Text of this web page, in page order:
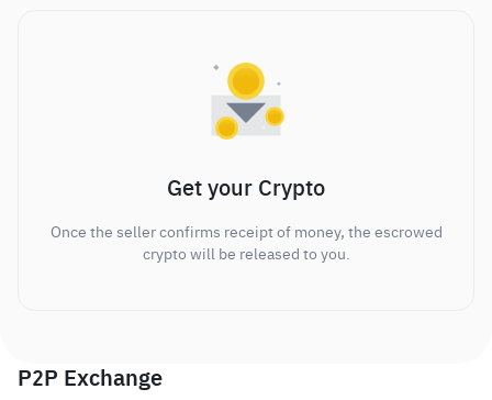
Get your Crypto
Once the seller confirms receipt of money, the escrowed
crypto will be released to you.
P2P Exchange